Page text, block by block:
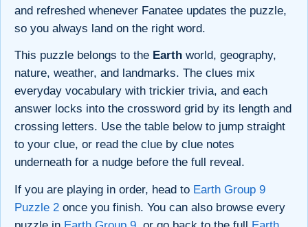
and refreshed whenever Fanatee updates the puzzle,
so you always land on the right word.
This puzzle belongs to the Earth world, geography,
nature, weather, and landmarks. The clues mix
everyday vocabulary with trickier trivia, and each
answer locks into the crossword grid by its length and
crossing letters. Use the table below to jump straight
to your clue, or read the clue by clue notes
underneath for a nudge before the full reveal.
If you are playing in order, head to Earth Group 9
Puzzle 2 once you finish. You can also browse every